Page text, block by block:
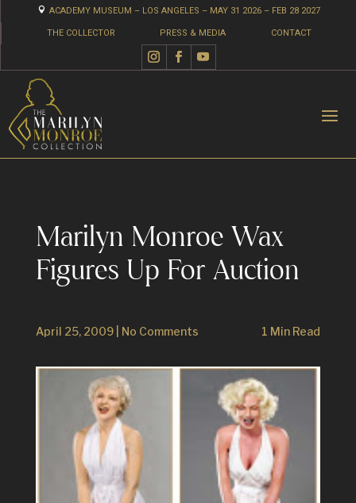
 ACADEMY MUSEUM – LOS ANGELES – MAY 31 2026 – FEB 28 2027
THE COLLECTOR PRESS & MEDIA CONTACT
Marilyn Monroe Wax
Figures Up For Auction
April 25, 2009 No Comments 1 Min Read